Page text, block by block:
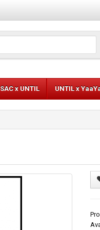
SAC x UNTIL UNTIL x